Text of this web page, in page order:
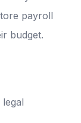
payroll
budget.